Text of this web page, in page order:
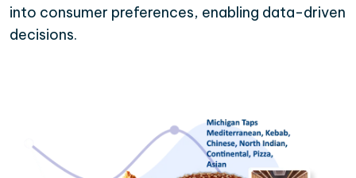
into consumer preferences, enabling data-driven
decisions.